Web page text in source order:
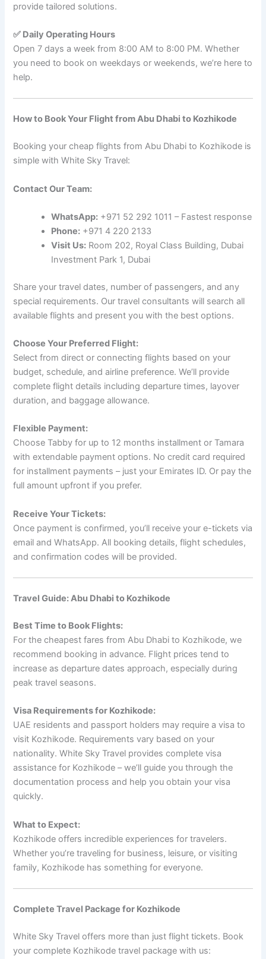
provide tailored solutions.
✅ Daily Operating Hours
Open 7 days a week from 8:00 AM to 8:00 PM. Whether
you need to book on weekdays or weekends, we’re here to
help.
How to Book Your Flight from Abu Dhabi to Kozhikode
Booking your cheap flights from Abu Dhabi to Kozhikode is
simple with White Sky Travel:
Contact Our Team:
WhatsApp: +971 52 292 1011 – Fastest response
Phone: +971 4 220 2133
Visit Us: Room 202, Royal Class Building, Dubai
Investment Park 1, Dubai
Share your travel dates, number of passengers, and any
special requirements. Our travel consultants will search all
available flights and present you with the best options.
Choose Your Preferred Flight:
Select from direct or connecting flights based on your
budget, schedule, and airline preference. We’ll provide
complete flight details including departure times, layover
duration, and baggage allowance.
Flexible Payment:
Choose Tabby for up to 12 months installment or Tamara
with extendable payment options. No credit card required
for installment payments – just your Emirates ID. Or pay the
full amount upfront if you prefer.
Receive Your Tickets:
Once payment is confirmed, you’ll receive your e-tickets via
email and WhatsApp. All booking details, flight schedules,
and confirmation codes will be provided.
Travel Guide: Abu Dhabi to Kozhikode
Best Time to Book Flights:
For the cheapest fares from Abu Dhabi to Kozhikode, we
recommend booking in advance. Flight prices tend to
increase as departure dates approach, especially during
peak travel seasons.
Visa Requirements for Kozhikode:
UAE residents and passport holders may require a visa to
visit Kozhikode. Requirements vary based on your
nationality. White Sky Travel provides complete visa
assistance for Kozhikode – we’ll guide you through the
documentation process and help you obtain your visa
quickly.
What to Expect:
Kozhikode offers incredible experiences for travelers.
Whether you’re traveling for business, leisure, or visiting
family, Kozhikode has something for everyone.
Complete Travel Package for Kozhikode
White Sky Travel offers more than just flight tickets. Book
your complete Kozhikode travel package with us: